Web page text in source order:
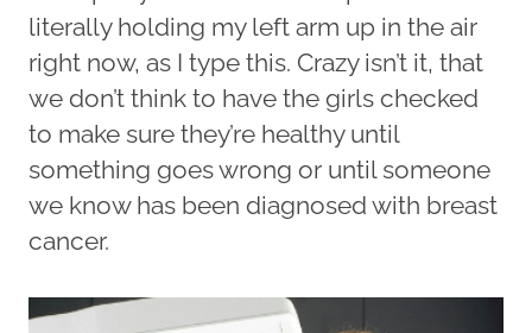
literally holding my left arm up in the air
right now, as I type this. Crazy isn’t it, that
we don’t think to have the girls checked
to make sure they’re healthy until
something goes wrong or until someone
we know has been diagnosed with breast
cancer.